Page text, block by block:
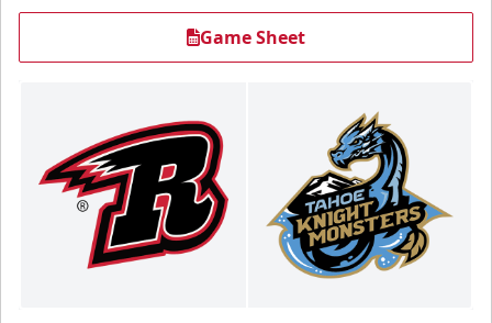
Game Sheet